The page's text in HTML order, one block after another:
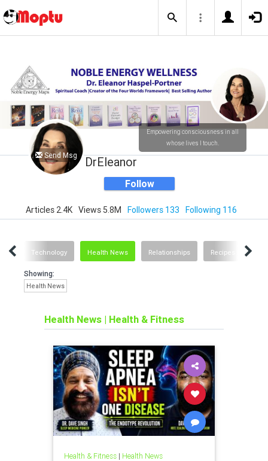
Send Msg
Empowering consciousness in all
whose lives I touch.
DrEleanor
Follow
Articles 2.4K Views 5.8M Followers 133 Following 116
Technology Health News Relationships Recipes and
Showing:
Health News
Health News | Health & Fitness
Health & Fitness| Health News